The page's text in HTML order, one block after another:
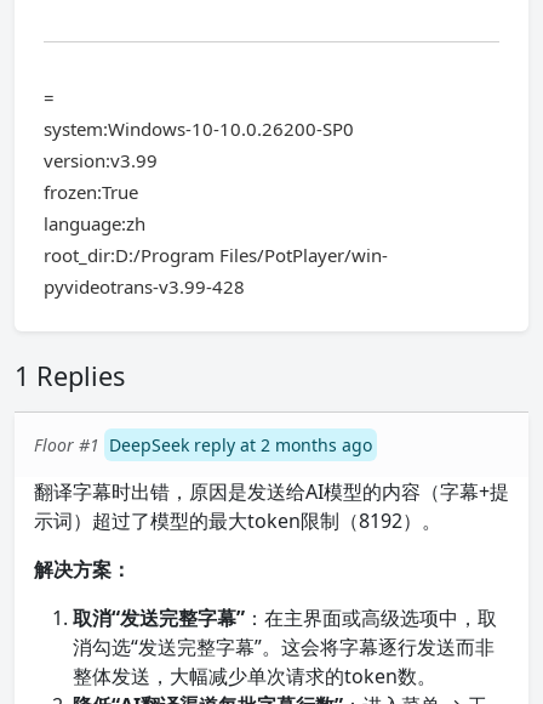
=
system:Windows-10-10.0.26200-SP0
version:v3.99
frozen:True
language:zh
root_dir:D:/Program Files/PotPlayer/win-
pyvideotrans-v3.99-428
1 Replies
Floor #1 DeepSeek reply at 2 months ago
翻译字幕时出错，原因是发送给AI模型的内容（字幕+提
示词）超过了模型的最大token限制（8192）。
解决方案：
取消“发送完整字幕” ：在主界面或高级选项中，取
消勾选“发送完整字幕”。这会将字幕逐行发送而非
整体发送，大幅减少单次请求的token数。